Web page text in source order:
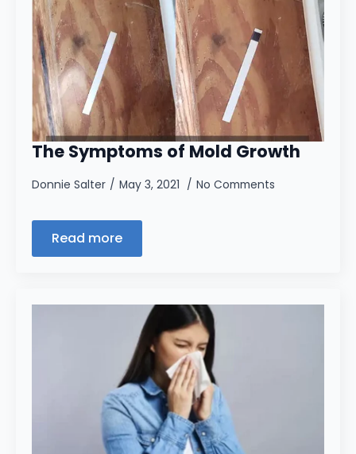
The Symptoms of Mold Growth
Donnie Salter May 3, 2021 No Comments
Read more